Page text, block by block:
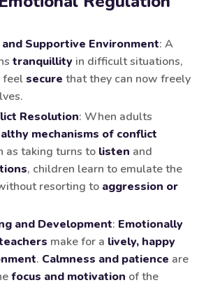
Supportive Environment: A
tranquillity in difficult situations,
feel secure that they can now freely
Resolution: When adults
mechanisms of conflict
as taking turns to listen and
, children learn to emulate the
resorting to aggression or
and Development: Emotionally
make for a lively, happy
. Calmness and patience are
focus and motivation of the